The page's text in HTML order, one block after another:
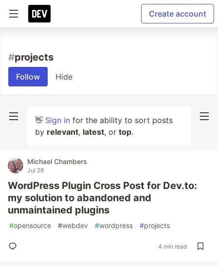
Create account
#projects
Follow Hide
👋 Sign in for the ability to sort posts
by relevant, latest, or top.
Michael Chambers
Jul 28
WordPress Plugin Cross Post for Dev.to:
my solution to abandoned and
unmaintained plugins
#opensource #webdev #wordpress #projects
4 min read